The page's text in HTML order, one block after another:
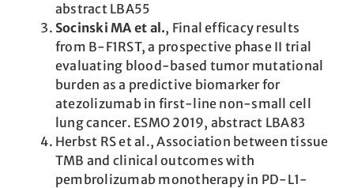
abstract LBA55
Socinski MA et al., Final efficacy results
from B-F1RST, a prospective phase II trial
evaluating blood-based tumor mutational
burden as a predictive biomarker for
atezolizumab in first-line non-small cell
lung cancer. ESMO 2019, abstract LBA83
Herbst RS et al., Association between tissue
TMB and clinical outcomes with
pembrolizumab monotherapy in PD-L1-